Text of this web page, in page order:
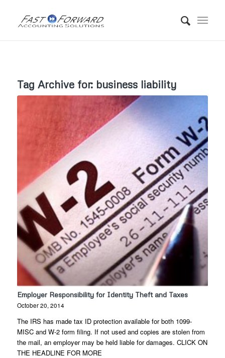
Tag Archive for: business liability
Employer Responsibility for Identity Theft and Taxes
October 20, 2014
The IRS has made tax ID protection available for both 1099-
MISC and W-2 form filing. If not used and copies are stolen from
the mail, an employer may be held liable for damages. CLICK ON
THE HEADLINE FOR MORE